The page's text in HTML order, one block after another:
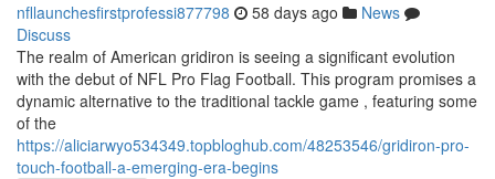
nfllaunchesfirstprofessi877798 58 days ago
News
Discuss
The realm of American gridiron is seeing a significant evolution
with the debut of NFL Pro Flag Football. This program promises a
dynamic alternative to the traditional tackle game , featuring some
of the
https://aliciarwyo534349.topbloghub.com/48253546/gridiron-pro-
touch-football-a-emerging-era-begins